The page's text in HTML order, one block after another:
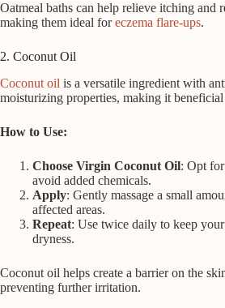
Oatmeal baths can help relieve itching and
making them ideal foreczema flare-ups.
2. Coconut Oil
Coconut oil is a versatile ingredient with
moisturizing properties, making it
How to Use:
Choose Virgin Coconut Oil: Opt
avoid added chemicals.
Apply: Gently massage a small
affected areas.
Repeat: Use twice daily to keep
dryness.
Coconut oil helps create a barrier on the
preventing further irritation.